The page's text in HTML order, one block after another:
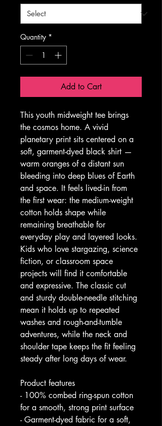
Quantity *
Add to Cart
This youth midweight tee brings
the cosmos home. A vivid
planetary print sits centered on a
soft, garment-dyed black shirt —
warm oranges of a distant sun
bleeding into deep blues of Earth
and space. It feels lived-in from
the first wear: the medium-weight
cotton holds shape while
remaining breathable for
everyday play and layered looks.
Kids who love stargazing, science
fiction, or classroom space
projects will find it comfortable
and expressive. The classic cut
and sturdy double-needle stitching
mean it holds up to repeated
washes and rough-and-tumble
adventures, while the neck and
shoulder tape keeps the fit feeling
steady after long days of wear.
Product features
- 100% combed ring-spun cotton
for a smooth, strong print surface
- Garment-dyed fabric for a soft,